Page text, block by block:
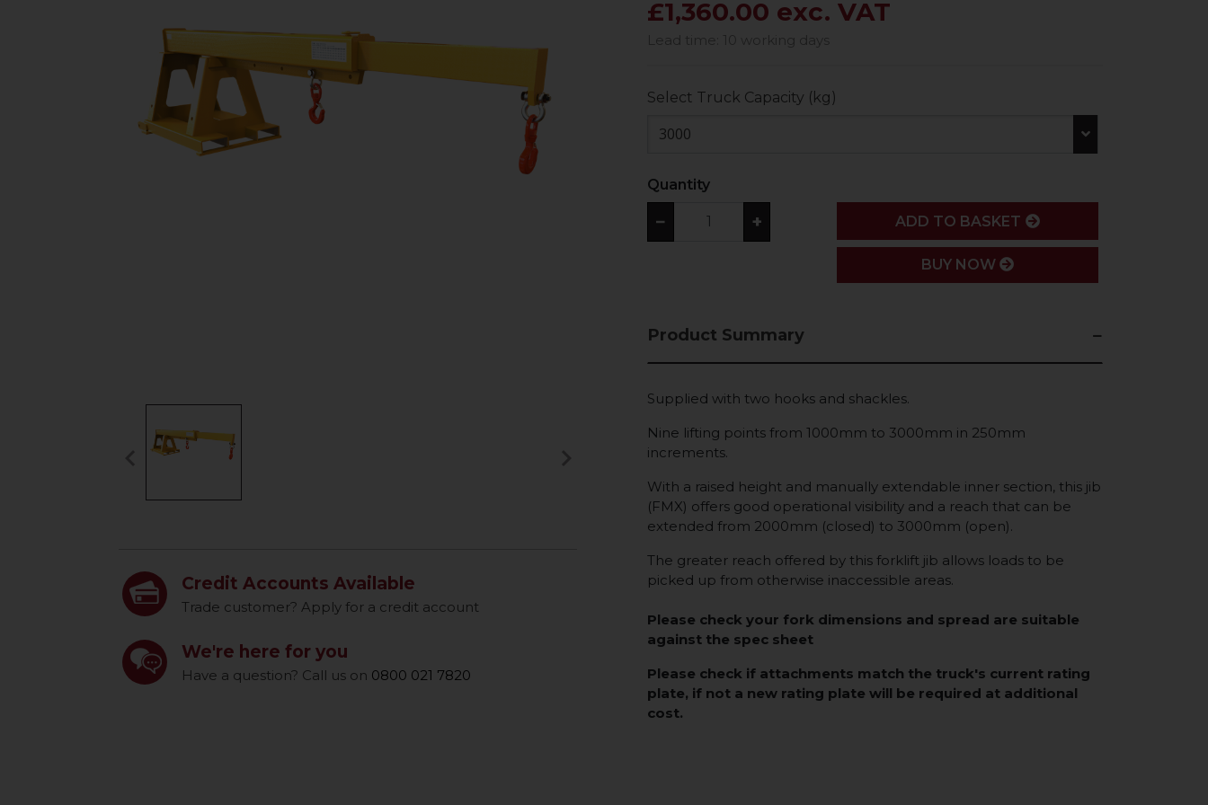
Credit Accounts Available
Trade customer? Apply for a credit account
We're here for you
Have a question? Call us on 0800 021 7820
£1,360.00 exc. VAT
Select Truck Capacity (kg)
3000
Quantity
− + ADD
ADD TO BASKET
BUY NOW
Product Summary
Supplied with two hooks and shackles.
Nine lifting points from 1000mm to 3000mm in 250mm
increments.
With a raised height and manually extendable inner section, this jib
(FMX) offers good operational visibility and a reach that can be
extended from 2000mm (closed) to 3000mm (open).
The greater reach offered by this forklift jib allows loads to be
picked up from otherwise inaccessible areas.
Please check your fork dimensions and spread are suitable
against the spec sheet
Please check if attachments match the truck's current rating
plate, if not a new rating plate will be required at additional
cost.